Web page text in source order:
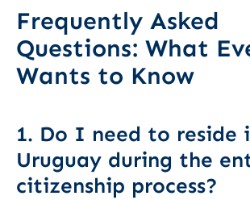
Frequently Asked
Questions: What
Wants to Know
1. Do I need to reside
Uruguay during the
citizenship process?